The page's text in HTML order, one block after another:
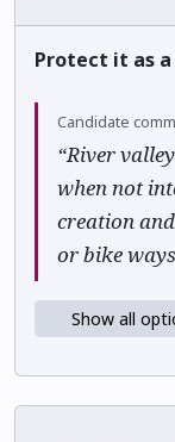
Protect it as
Candidate
“River
when not
creation
or bike
Show all